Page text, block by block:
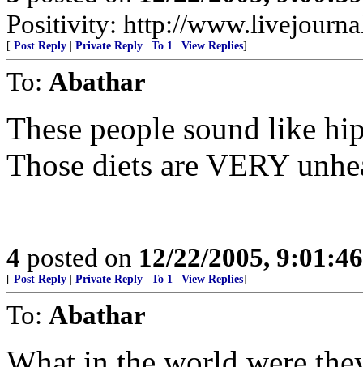
Positivity: http://
[ Post Reply Private Reply To 1 View Replies]
To: Abathar
These people sound like
Those diets are VERY
4 posted on 12/22/2005,
[ Post Reply Private Reply To 1 View Replies]
To: Abathar